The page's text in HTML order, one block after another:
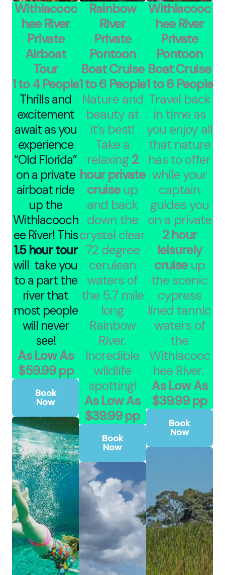
Withlacooc
hee River
Private
Airboat
Tour
1 to 4 People
Thrills and
excitement
await as you
experience
“Old Florida”
on a private
airboat ride
up the
Withlacooch
ee River! This
1.5 hour tour
will take you
to a part the
river that
most people
will never
see!
As Low As
$59.99 pp
Book
Now
Rainbow
River
Private
Pontoon
Boat Cruise
1 to 6 People
Nature and
beauty at
it’s best!
Take a
relaxing2
hour private
cruiseup
and back
down the
crystal clear
72 degree
cerulean
waters of
the 5.7 mile
long
Rainbow
River.
Incredible
wildlife
spotting!
As Low As
$39.99 pp
Book
Now
Withlacooc
hee River
Private
Pontoon
Boat Cruise
1 to 6 People
Travel back
in time as
you enjoy all
that nature
has to offer
while your
captain
guides you
on a private
2 hour
leisurely
cruiseup
the scenic
cypress
lined tannic
waters of
the
Withlacooc
hee River.
As Low As
$39.99 pp
Book
Now